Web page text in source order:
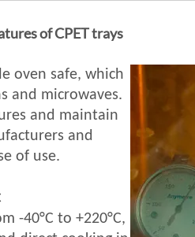
of CPET trays
oven safe, which
and microwaves.
and maintain
and
of use.
-40°C to +220°C,